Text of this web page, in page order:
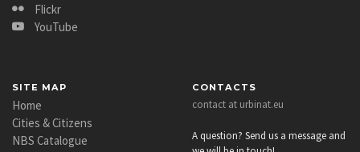
Flickr
YouTube
SITE MAP
Home
Cities & Citizens
NBS Catalogue
CONTACTS
contact at urbinat.eu
A question? Send us a message and